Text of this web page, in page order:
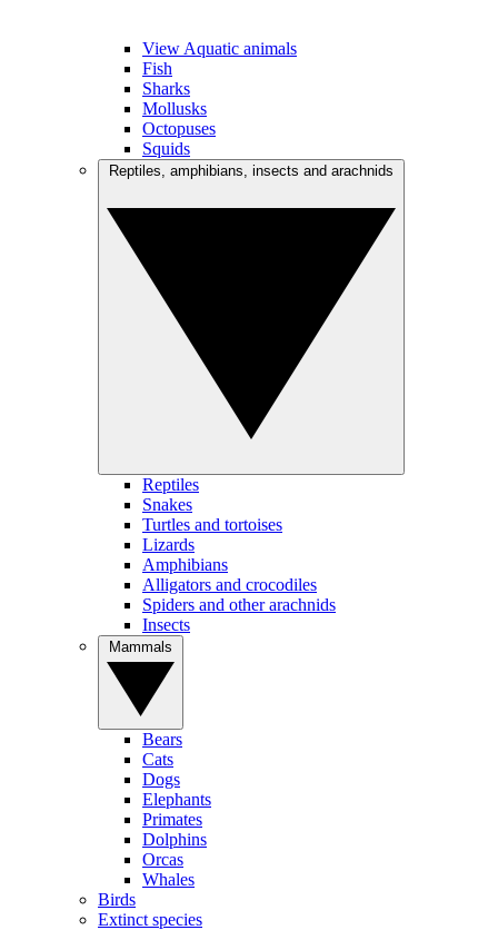
View Aquatic animals
Fish
Sharks
Mollusks
Octopuses
Squids
Reptiles
Snakes
Turtles and tortoises
Lizards
Amphibians
Alligators and crocodiles
Spiders and other arachnids
Insects
Bears
Cats
Dogs
Elephants
Primates
Dolphins
Orcas
Whales
Birds
Extinct species